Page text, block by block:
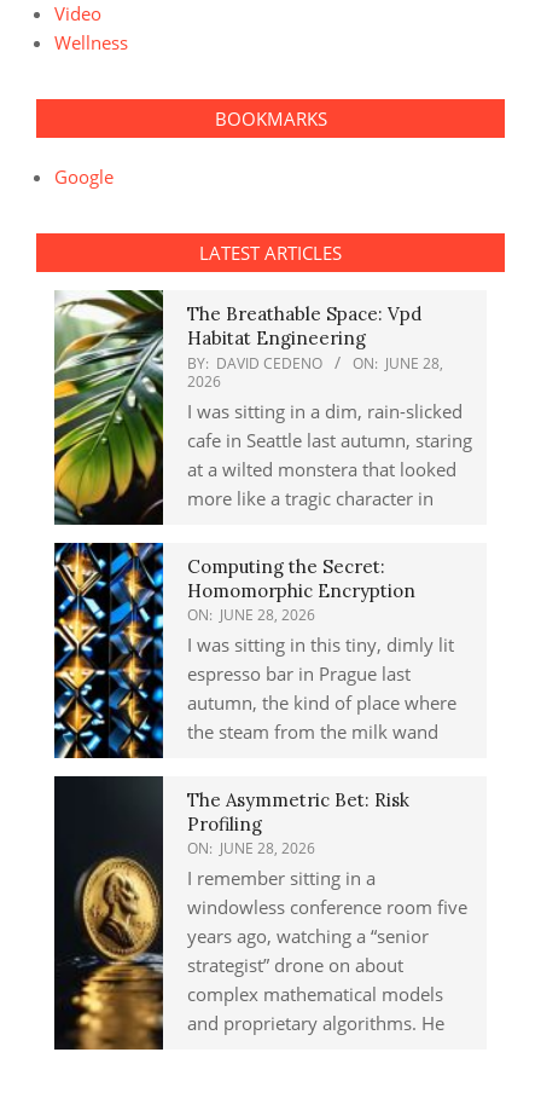
Video
Wellness
BOOKMARKS
Google
LATEST ARTICLES
The Breathable Space: Vpd
Habitat Engineering
BY: DAVID CEDENO ON: JUNE 28,
2026
I was sitting in a dim, rain-slicked
cafe in Seattle last autumn, staring
at a wilted monstera that looked
more like a tragic character in
Computing the Secret:
Homomorphic Encryption
ON: JUNE 28, 2026
I was sitting in this tiny, dimly lit
espresso bar in Prague last
autumn, the kind of place where
the steam from the milk wand
The Asymmetric Bet: Risk
Profiling
ON: JUNE 28, 2026
I remember sitting in a
windowless conference room five
years ago, watching a “senior
strategist” drone on about
complex mathematical models
and proprietary algorithms. He